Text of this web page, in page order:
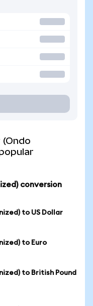
conversion
to US Dollar
to Euro
to British Pound